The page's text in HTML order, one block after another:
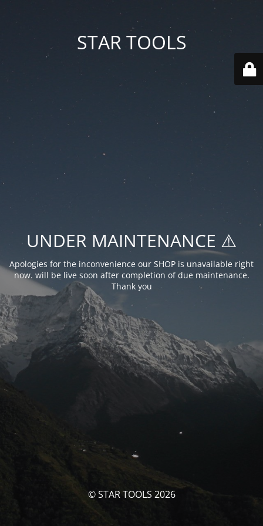
STAR TOOLS
UNDER MAINTENANCE ⚠️
Apologies for the inconvenience our SHOP is unavailable right
now. will be live soon after completion of due maintenance.
Thank you
© STAR TOOLS 2026